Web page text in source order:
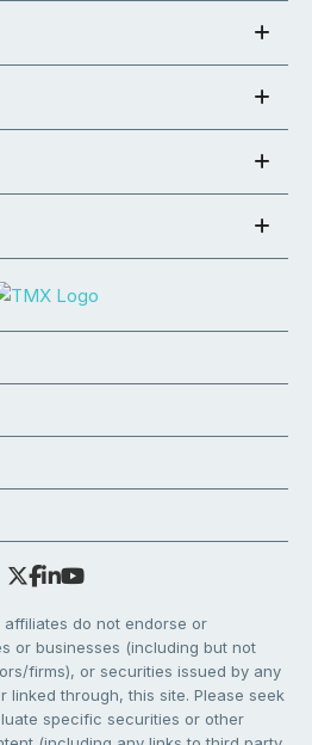
affiliates do not endorse or
or businesses (including but not
firms), or securities issued by any
linked through, this site. Please seek
specific securities or other